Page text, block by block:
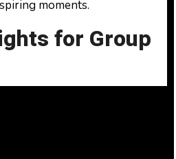
moments.
for Group